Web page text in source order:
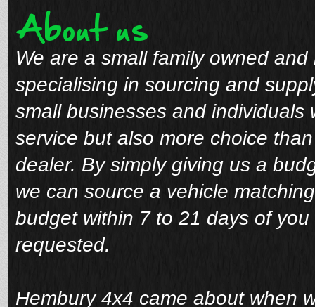
About us
We are a small family owned
specialising in sourcing and
small businesses and
service but also more choice
dealer. By simply giving us a
we can source a vehicle
budget within 7 to 21 days of
requested.
Hembury 4x4 came about when